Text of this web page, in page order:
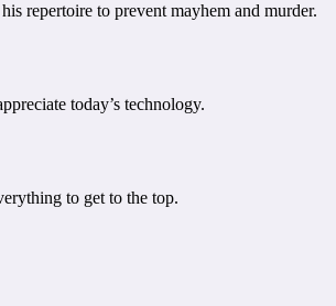
repertoire to prevent mayhem and murder.
today’s technology.
to get to the top.